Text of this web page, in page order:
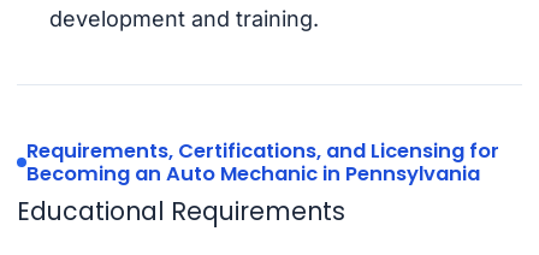
development and training.
Requirements, Certifications, and Licensing for
Becoming an Auto Mechanic in Pennsylvania
Educational Requirements